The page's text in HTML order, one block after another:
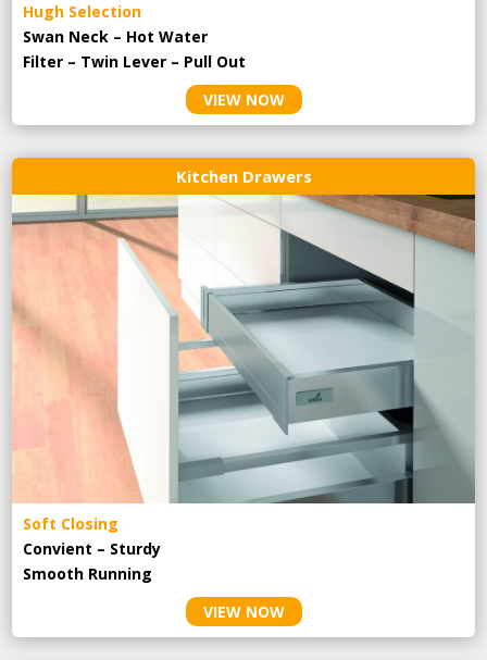
Hugh Selection
Swan Neck – Hot Water
Filter – Twin Lever – Pull Out
VIEW NOW
Kitchen Drawers
Soft Closing
Convient – Sturdy
Smooth Running
VIEW NOW